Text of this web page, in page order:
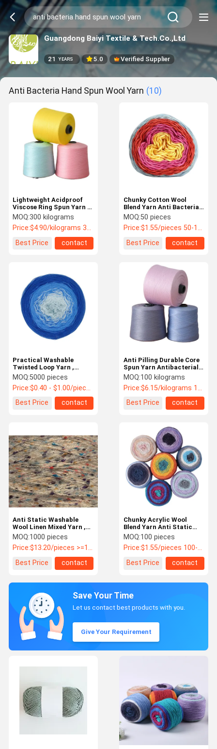
Guangdong Baiyi Textile & Tech.Co.,Ltd
21 YEARS 5.0 Verified Supplier
Anti Bacteria Hand Spun Wool Yarn (10)
Lightweight Acidproof
Viscose Ring Spun Yarn ,
Anti Bacteria Hand Spun
Wool Yarn
MOQ:300 kilograms
Price:$4.90/kilograms 300-9999 kilograms
Best Price
contact
Chunky Cotton Wool
Blend Yarn Anti Bacteria
Lightweight For Hand
Knitting
MOQ:50 pieces
Price:$1.55/pieces 50-199 pieces
Best Price
contact
Practical Washable
Twisted Loop Yarn ,
Antibacterial Twisted
Wool Yarn
MOQ:5000 pieces
Price:$0.40 - $1.00/pieces
Best Price
contact
Anti Pilling Durable Core
Spun Yarn Antibacterial
For Sweaters
MOQ:100 kilograms
Price:$6.15/kilograms 100-999 kilograms
Best Price
contact
Anti Static Washable
Wool Linen Mixed Yarn ,
Moistureproof Chunky
Cotton Yarn
MOQ:1000 pieces
Price:$13.20/pieces >=1000 pieces
Best Price
contact
Chunky Acrylic Wool
Blend Yarn Anti Static
Washable For Scarves
MOQ:100 pieces
Price:$1.55/pieces 100-999 pieces
Best Price
contact
Save Your Time
Let us contact best products with you.
Give Your Requirement